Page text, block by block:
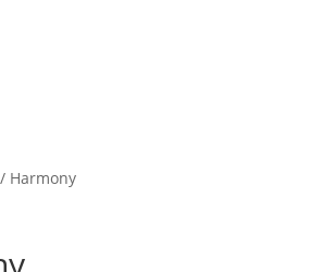
/ Harmony